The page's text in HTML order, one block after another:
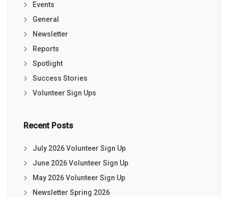
Events
General
Newsletter
Reports
Spotlight
Success Stories
Volunteer Sign Ups
Recent Posts
July 2026 Volunteer Sign Up
June 2026 Volunteer Sign Up
May 2026 Volunteer Sign Up
Newsletter Spring 2026